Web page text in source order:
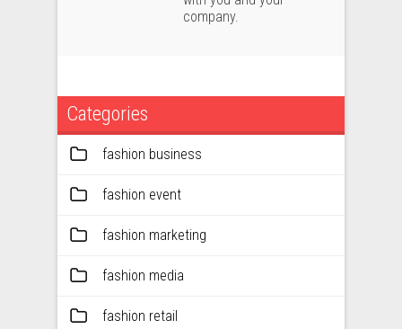
company.
Categories
fashion business
fashion event
fashion marketing
fashion media
fashion retail